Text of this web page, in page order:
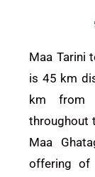
Maa Tarini
is 45 km
km from
throughout
Maa
offering of